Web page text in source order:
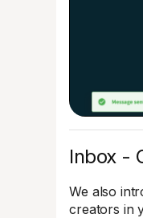
Inbox -
We also
creators in